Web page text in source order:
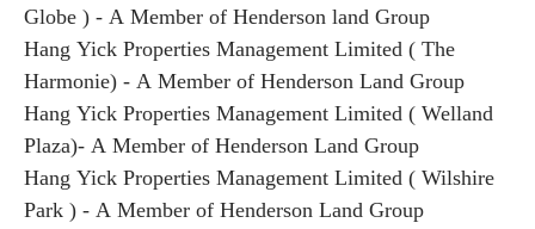
Globe ) - A Member of Henderson land Group
Hang Yick Properties Management Limited ( The
Harmonie) - A Member of Henderson Land Group
Hang Yick Properties Management Limited ( Welland
Plaza)- A Member of Henderson Land Group
Hang Yick Properties Management Limited ( Wilshire
Park ) - A Member of Henderson Land Group